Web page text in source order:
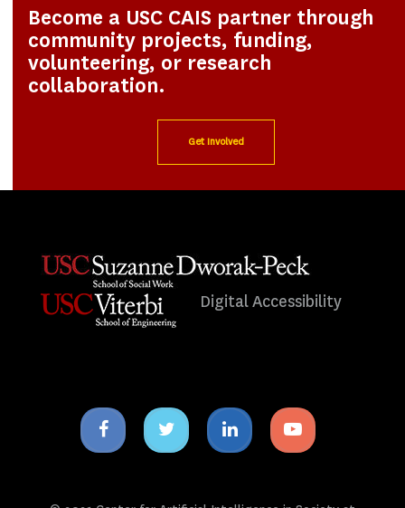
Become a USC CAIS partner through
community projects, funding,
volunteering, or research
collaboration.
Get Involved
Digital Accessibility
Facebook
icon
Twitter
icon
Linkedin
icon
Youtube
icon